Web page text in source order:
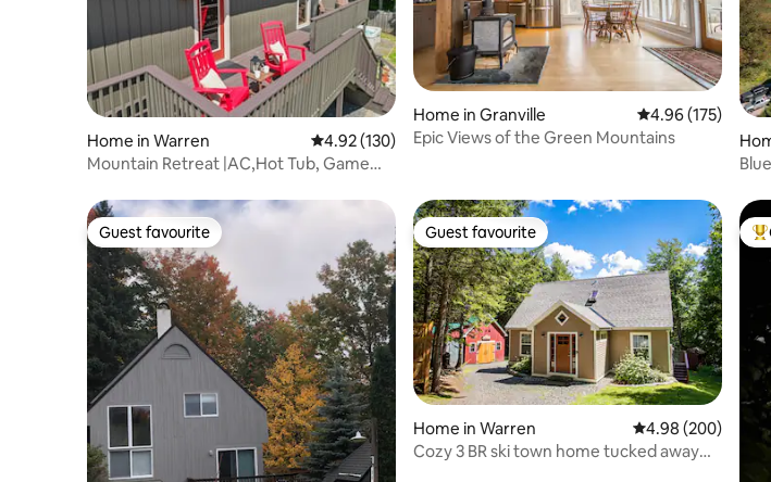
Home in Warren 4.92 out of 5 average rating, 130 reviews
4.92 (130)
Mountain Retreat |AC,Hot Tub, Game
Home in Granville 4.96 out of 5
4.96 (175)
Epic Views of the Green Mountains
Guest favourite
Guest favourite Guest favourite
Guest favourite
Home in Warren 4.98 out of 5
4.98 (200)
Cozy 3 BR ski town home tucked away